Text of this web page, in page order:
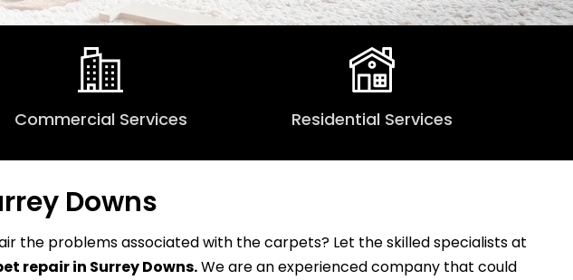
Commercial Services Residential Services
Downs
the problems associated with the carpets? Let the skilled specialists at
repair in Surrey Downs.We are an experienced company that could